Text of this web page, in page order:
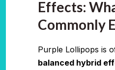
Effects:
Commonly
Purple Lollipops is
balanced hybrid